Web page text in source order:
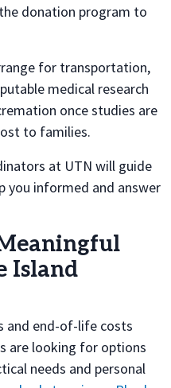
donation program to
for transportation,
medical research
once studies are
to families.
at UTN will guide
you informed and answer
Island
and end-of-life costs
are looking for options
needs and personal